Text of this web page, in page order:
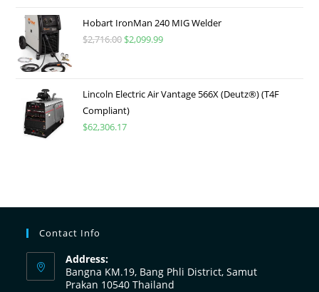
Hobart IronMan 240 MIG Welder
$2,716.00 $2,099.99
Lincoln Electric Air Vantage 566X (Deutz®) (T4F
Compliant)
$62,306.17
Contact Info
Address:
Bangna KM.19, Bang Phli District, Samut
Prakan 10540 Thailand